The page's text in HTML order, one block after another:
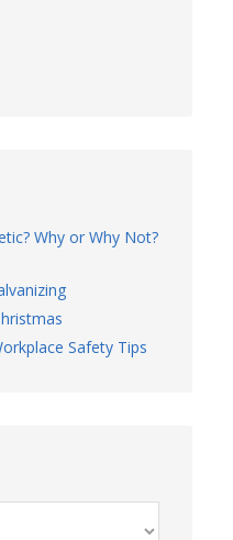
Why or Why Not?
Safety Tips